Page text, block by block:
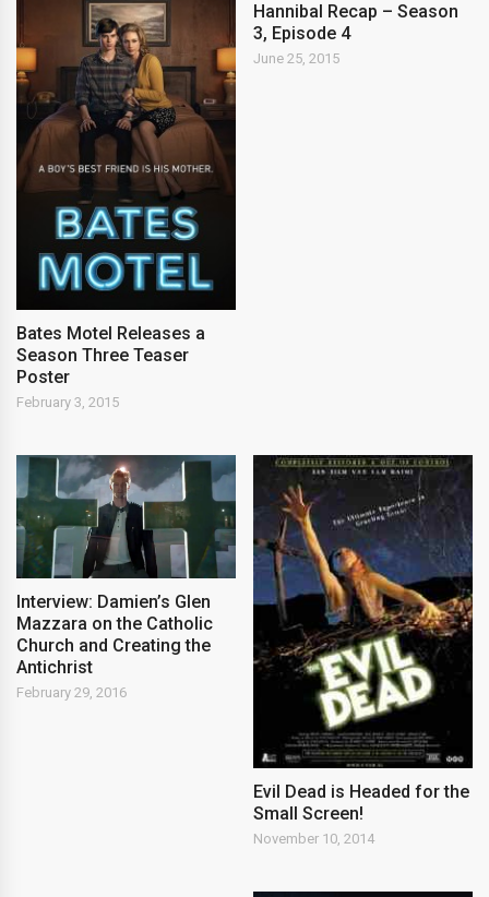
Bates Motel Releases a
Season Three Teaser
Poster
February 3, 2015
Hannibal Recap – Season
3, Episode 4
June 25, 2015
Interview: Damien’s Glen
Mazzara on the Catholic
Church and Creating the
Antichrist
February 29, 2016
Evil Dead is Headed for the
Small Screen!
November 10, 2014